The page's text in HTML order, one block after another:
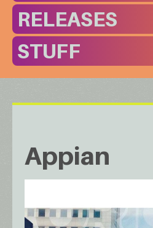
RELEASES
STUFF
Appian